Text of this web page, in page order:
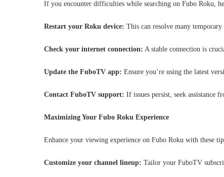
If you encounter difficulties while searching on Fubo Roku,
Restart your Roku device: This can resolve many temporary
Check your internet connection: A stable connection is
Update the FuboTV app: Ensure you’re using the latest
Contact FuboTV support: If issues persist, seek assistance
Maximizing Your Fubo Roku Experience
Enhance your viewing experience on Fubo Roku with these
Customize your channel lineup: Tailor your FuboTV